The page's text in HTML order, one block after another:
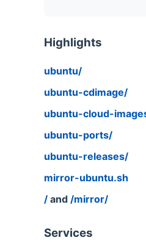
Highlights
ubuntu/
ubuntu-cdimage/
ubuntu-cloud-
ubuntu-ports/
ubuntu-releases/
mirror-ubuntu.sh
/ and /mirror/
Services